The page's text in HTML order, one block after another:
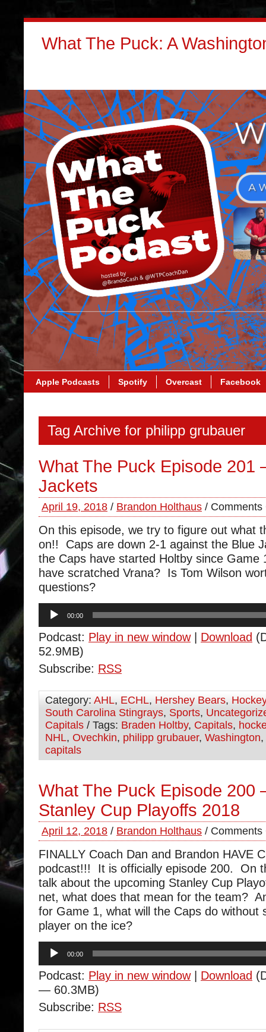
What The Puck: A
Apple Podcasts Spotify Overcast Facebook
Tag Archive for philipp grubauer
What The Puck Episode 201
Jackets
April 19, 2018 / Brandon Holthaus / Comments
On this episode, we try to figure out what
on!! Caps are down 2-1 against the Blue
the Caps have started Holtby since Game
have scratched Vrana? Is Tom Wilson
questions?
Audio
Player
00:00
Podcast: Play in new window| Download
52.9MB)
Subscribe: RSS
Category: AHL, ECHL, Hershey Bears, Hockey
South Carolina Stingrays, Sports,
Capitals / Tags: Braden Holtby, Capitals,
NHL, Ovechkin, philipp grubauer, Washington,
capitals
What The Puck Episode 200
Stanley Cup Playoffs 2018
April 12, 2018 / Brandon Holthaus / Comments
FINALLY Coach Dan and Brandon HAVE
podcast!!! It is officially episode 200. On
talk about the upcoming Stanley Cup
net, what does that mean for the team?
for Game 1, what will the Caps do without
player on the ice?
Audio
Player
00:00
Podcast: Play in new window| Download
— 60.3MB)
Subscribe: RSS